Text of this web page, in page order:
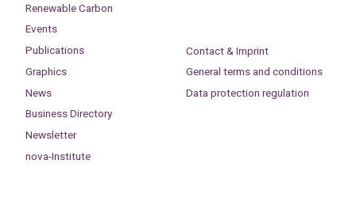
Renewable Carbon
Events
Publications
Graphics
News
Business Directory
Newsletter
nova-Institute
Contact & Imprint
General terms and conditions
Data protection regulation